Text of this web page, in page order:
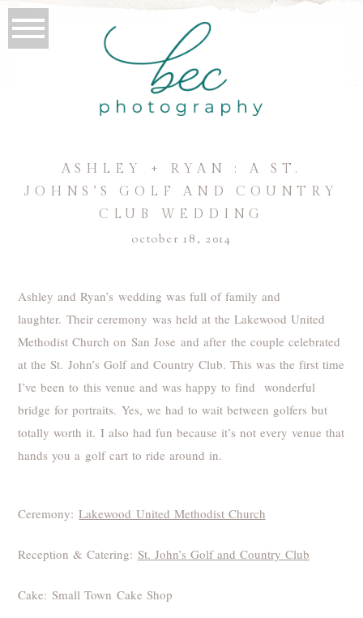
ASHLEY + RYAN : A ST.
JOHNS’S GOLF AND COUNTRY
CLUB WEDDING
october 18, 2014
Ashley and Ryan’s wedding was full of family and
laughter. Their ceremony was held at the Lakewood United
Methodist Church on San Jose and after the couple celebrated
at the St. John’s Golf and Country Club. This was the first time
I’ve been to this venue and was happy to find wonderful
bridge for portraits. Yes, we had to wait between golfers but
totally worth it. I also had fun because it’s not every venue that
hands you a golf cart to ride around in.
Ceremony:Lakewood United Methodist Church
Reception & Catering: St. John’s Golf and Country Club
Cake: Small Town Cake Shop